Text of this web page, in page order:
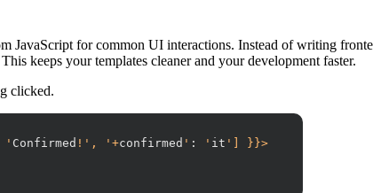
JavaScript for common UI interactions. Instead of writing
keeps your templates cleaner and your development faster.
clicked.
' Confirmed !', '+confirmed ' : ' it '] }}>